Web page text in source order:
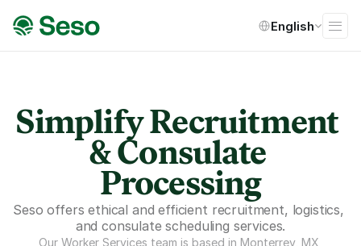
English
Simplify Recruitment
& Consulate
Processing
Seso offers ethical and efficient recruitment, logistics,
and consulate scheduling services.
Our Worker Services team is based in Monterrey, MX